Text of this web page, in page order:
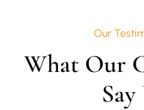
Our
What Our
Say